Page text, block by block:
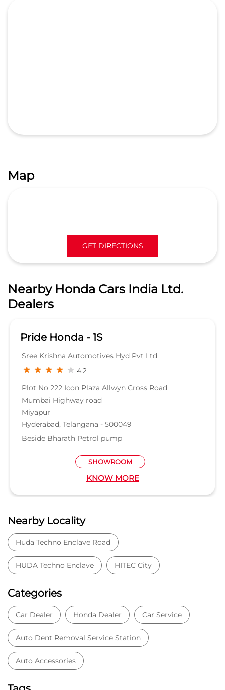
GET DIRECTIONS
Nearby Honda Cars India Ltd.
Sree Krishna Automotives Hyd Pvt Ltd
4.2
Mumbai Highway road
Miyapur
Beside Bharath Petrol pump
SHOWROOM
KNOW MORE
Nearby Locality
Huda Techno Enclave Road
HUDA Techno Enclave HITEC City
Auto Accessories
Car dealership near Serilingampalle
Car Showroom
Car Showroom near Serilingampalle